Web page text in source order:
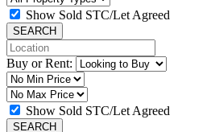
Show Sold STC/Let Agreed
SEARCH
Buy or Rent:
Show Sold STC/Let Agreed
SEARCH